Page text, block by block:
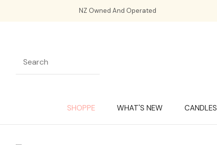
NZ Owned And Operated
SHOPPE WHAT'S NEW CANDLES